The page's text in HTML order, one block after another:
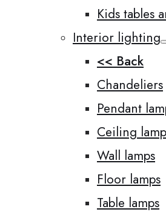
Kids tables
Interior lighting
<< Back
Chandeliers
Pendant
Ceiling
Wall lamps
Floor lamps
Table lamps